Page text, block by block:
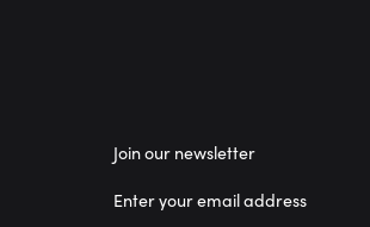
Join our newsletter